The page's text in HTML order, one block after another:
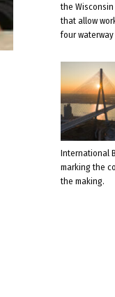
the
that allow
four
International
marking the
the making.